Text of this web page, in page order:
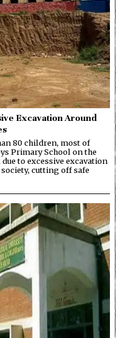
Excavation Around
80 children, most of
Primary School on the
to excessive excavation
cutting off safe